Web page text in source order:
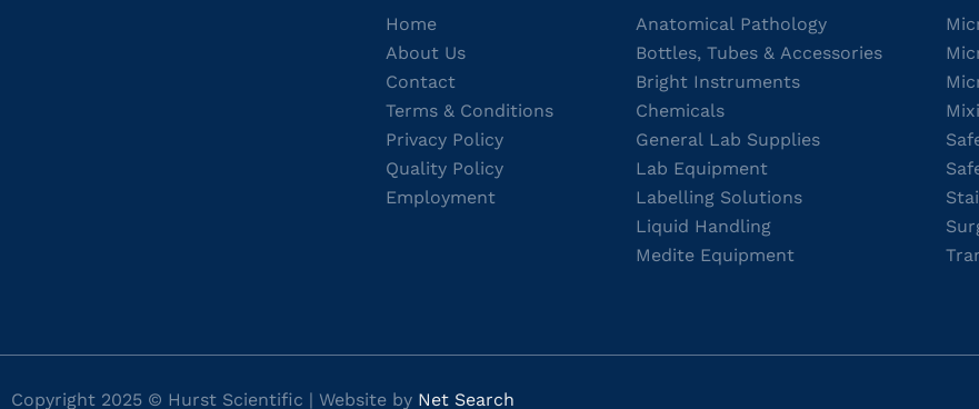
Home
About Us
Contact
Terms & Conditions
Privacy Policy
Quality Policy
Employment
Anatomical Pathology
Bottles, Tubes & Accessories
Bright Instruments
Chemicals
General Lab Supplies
Lab Equipment
Labelling Solutions
Liquid Handling
Medite Equipment
Copyright 2025 © Hurst Scientific | Website by Net Search